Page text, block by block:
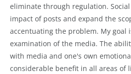
eliminate through regulation.
impact of posts and expand the
accentuating the problem. My goal
examination of the media. The
with media and one's own
considerable benefit in all areas of